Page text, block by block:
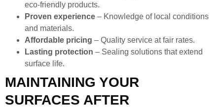
eco-friendly products.
Proven experience – Knowledge of local conditions
and materials.
Affordable pricing – Quality service at fair rates.
Lasting protection – Sealing solutions that extend
surface life.
MAINTAINING YOUR
SURFACES AFTER